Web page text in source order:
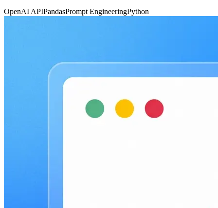
OpenAI APIPandasPrompt EngineeringPython